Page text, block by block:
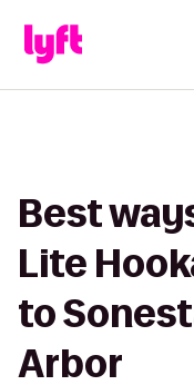
Best
Lite
to
Arbor